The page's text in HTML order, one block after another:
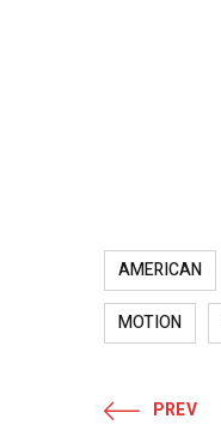
AMERICAN
MOTION
PREV